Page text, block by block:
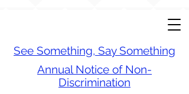
See Something, Say Something
Annual Notice of Non-
Discrimination